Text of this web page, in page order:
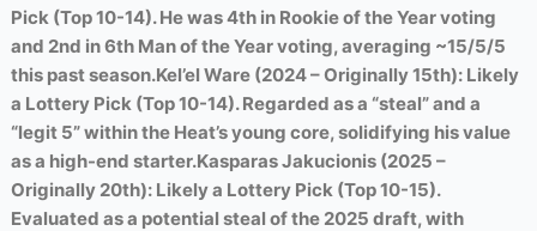
Pick (Top 10-14). He was 4th in Rookie of the Year voting
and 2nd in 6th Man of the Year voting, averaging ~15/5/5
this past season.Kel’el Ware (2024 – Originally 15th): Likely
a Lottery Pick (Top 10-14). Regarded as a “steal” and a
“legit 5” within the Heat’s young core, solidifying his value
as a high-end starter.Kasparas Jakucionis (2025 –
Originally 20th): Likely a Lottery Pick (Top 10-15).
Evaluated as a potential steal of the 2025 draft, with